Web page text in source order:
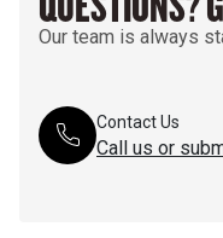
Our team is always
Contact Us
Call us or